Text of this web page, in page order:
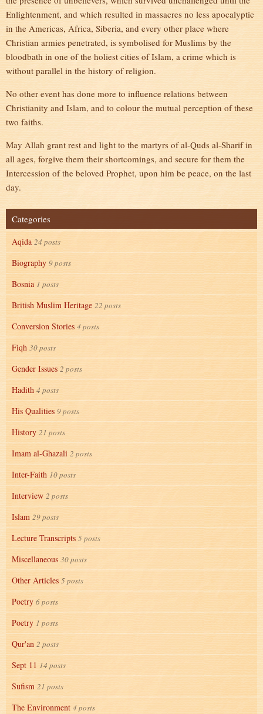
Enlightenment, and which resulted in massacres no less apocalyptic
in the Americas, Africa, Siberia, and every other place where
Christian armies penetrated, is symbolised for Muslims by the
bloodbath in one of the holiest cities of Islam, a crime which is
without parallel in the history of religion.
No other event has done more to influence relations between
Christianity and Islam, and to colour the mutual perception of these
two faiths.
May Allah grant rest and light to the martyrs of al-Quds al-Sharif in
all ages, forgive them their shortcomings, and secure for them the
Intercession of the beloved Prophet, upon him be peace, on the last
day.
Categories
Aqida 24 posts
Biography 9 posts
Bosnia 1 posts
British Muslim Heritage 22 posts
Conversion Stories 4 posts
Fiqh 30 posts
Gender Issues 2 posts
Hadith 4 posts
His Qualities 9 posts
History 21 posts
Imam al-Ghazali 2 posts
Inter-Faith 10 posts
Interview 2 posts
Islam 29 posts
Lecture Transcripts 5 posts
Miscellaneous 30 posts
Other Articles 5 posts
Poetry 6 posts
Poetry 1 posts
Qur'an 2 posts
Sept 11 14 posts
Sufism 21 posts
The Environment 4 posts